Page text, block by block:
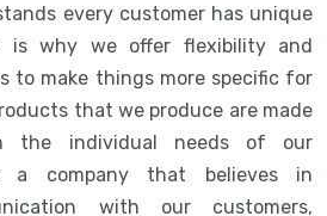
every customer has unique
is why we offer flexibility and
to make things more specific for
that we produce are made
the individual needs of our
a company that believes in
with our customers,